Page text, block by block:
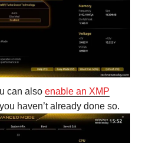
can also enable an XMP
haven’t already done so.